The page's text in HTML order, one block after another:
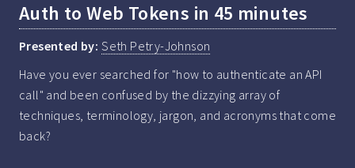
Auth to Web Tokens in 45 minutes
Presented by: Seth Petry-Johnson
Have you ever searched for "how to authenticate an API
call" and been confused by the dizzying array of
techniques, terminology, jargon, and acronyms that come
back?